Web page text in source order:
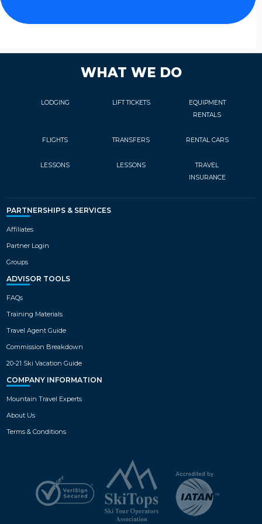
WHAT WE DO
LODGING LIFT TICKETS
EQUIPMENT
RENTALS
FLIGHTS TRANSFERS RENTAL CARS
LESSONS LESSONS
TRAVEL
INSURANCE
PARTNERSHIPS & SERVICES
Affiliates
Partner Login
Groups
ADVISOR TOOLS
FAQs
Training Materials
Travel Agent Guide
Commission Breakdown
20-21 Ski Vacation Guide
COMPANY INFORMATION
Mountain Travel Experts
About Us
Terms & Conditions